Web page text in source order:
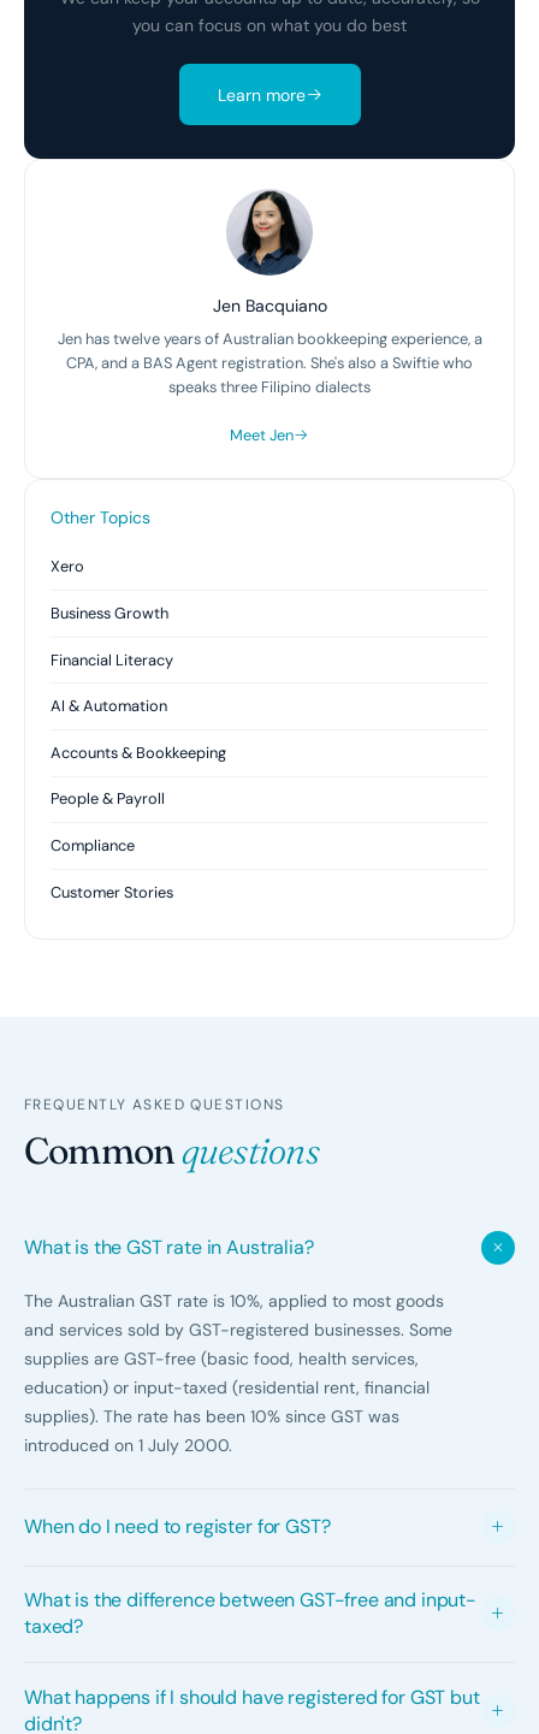
you can focus on what you do best
Learn more
Jen Bacquiano
Jen has twelve years of Australian bookkeeping experience, a
CPA, and a BAS Agent registration. She's also a Swiftie who
speaks three Filipino dialects
Meet Jen
Other Topics
Xero
Business Growth
Financial Literacy
AI & Automation
Accounts & Bookkeeping
People & Payroll
Compliance
Customer Stories
FREQUENTLY ASKED QUESTIONS
Commonquestions
What is the GST rate in Australia?
The Australian GST rate is 10%, applied to most goods
and services sold by GST-registered businesses. Some
supplies are GST-free (basic food, health services,
education) or input-taxed (residential rent, financial
supplies). The rate has been 10% since GST was
introduced on 1 July 2000.
When do I need to register for GST?
turnover reaches $75,000 ($150,000 for non-profits).
GST turnover means gross revenue from taxable
the threshold to claim GST credits on business
purchases.
What is the difference between GST-free and input-
taxed?
still claim GST credits on related purchases. Input-
What happens if I should have registered for GST but
didn't?